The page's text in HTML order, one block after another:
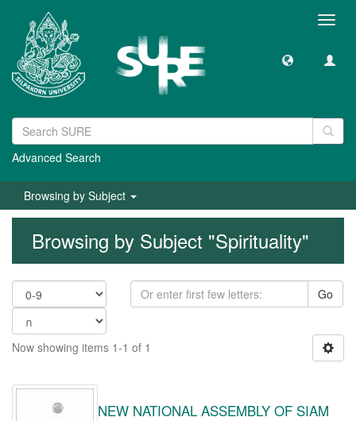
Advanced Search
Browsing by Subject
Browsing by Subject "Spirituality"
Go
Now showing items 1-1 of 1
NEW NATIONAL ASSEMBLY OF SIAM